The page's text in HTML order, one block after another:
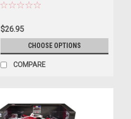
(Road Course Configuration) "NTT
Model by IXO Models
$26.95
CHOOSE OPTIONS
COMPARE